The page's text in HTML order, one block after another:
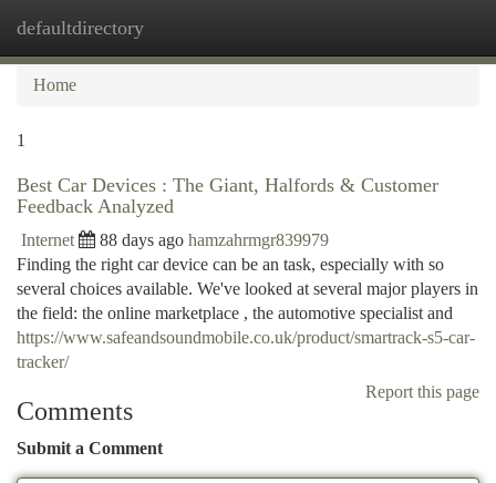
defaultdirectory
Home
1
Best Car Devices : The Giant, Halfords & Customer
Feedback Analyzed
Internet 88 days ago hamzahrmgr839979
Finding the right car device can be an task, especially with so
several choices available. We've looked at several major players in
the field: the online marketplace , the automotive specialist and
https://www.safeandsoundmobile.co.uk/product/smartrack-s5-car-
tracker/
Report this page
Comments
Submit a Comment